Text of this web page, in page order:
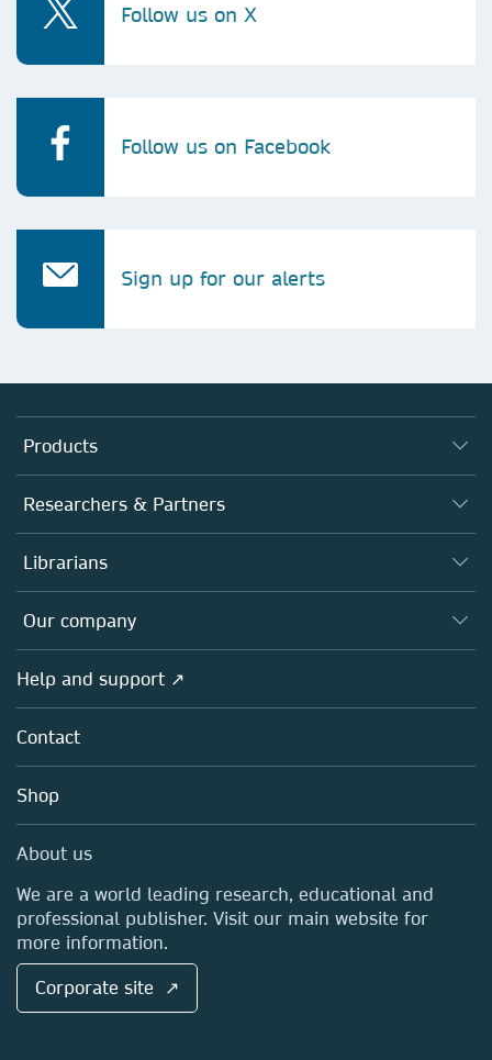
Follow us on X
Follow us on Facebook
Sign up for our alerts
Products
Journals
Books
Platforms
Researchers & Partners
Authors
Editors
Open science
Policies
Librarians
Overview
Products
Licensing
Blog
Sales and account contacts
Our company
Overview
About us
Careers
Media Centre
Help and support ↗
Contact
Shop
About us
We are a world leading research, educational and
professional publisher. Visit our main website for
more information.
Corporate site ↗